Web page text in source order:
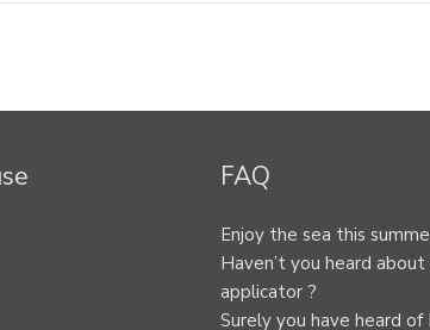
FAQ
Enjoy the sea this
Haven’t you heard
applicator ?
Surely you have heard